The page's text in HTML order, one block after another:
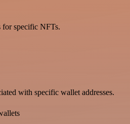
for specific NFTs.
with specific wallet addresses.